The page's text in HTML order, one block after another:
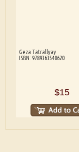
Geza Tatrallyay
ISBN: 9789363540620
$15